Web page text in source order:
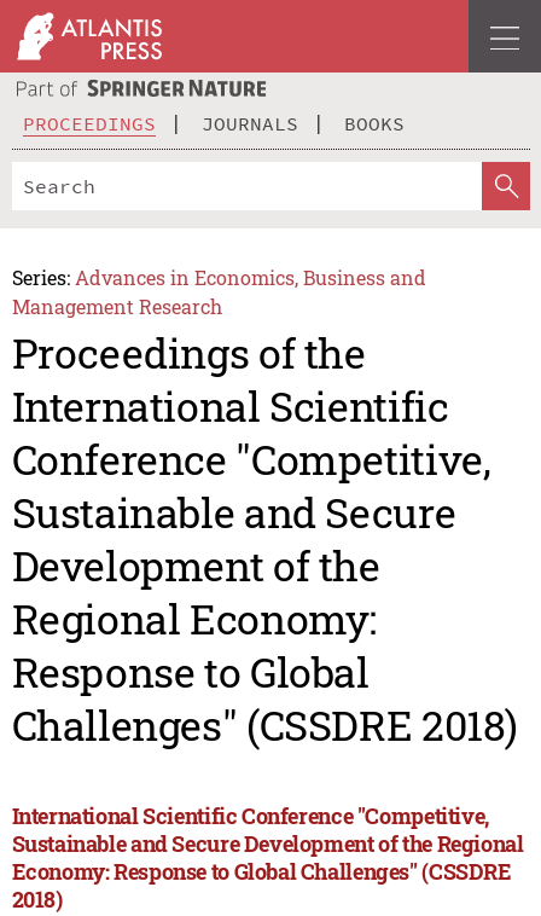
PROCEEDINGS JOURNALS BOOKS
Series: Advances in Economics, Business and
Management Research
Proceedings of the
International Scientific
Conference "Competitive,
Sustainable and Secure
Development of the
Regional Economy:
Response to Global
Challenges" (CSSDRE 2018)
International Scientific Conference "Competitive,
Sustainable and Secure Development of the Regional
Economy: Response to Global Challenges" (CSSDRE
2018)